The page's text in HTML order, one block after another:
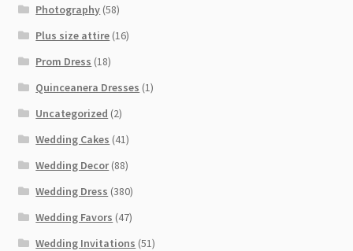
Photography (58)
Plus size attire (16)
Prom Dress (18)
Quinceanera Dresses (1)
Uncategorized (2)
Wedding Cakes (41)
Wedding Decor(88)
Wedding Dress (380)
Wedding Favors (47)
Wedding Invitations (51)